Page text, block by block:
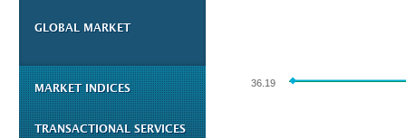
GLOBAL MARKET
MARKET INDICES
TRANSACTIONAL SERVICES
36.19